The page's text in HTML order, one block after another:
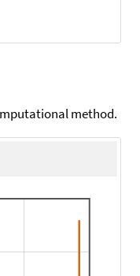
method.